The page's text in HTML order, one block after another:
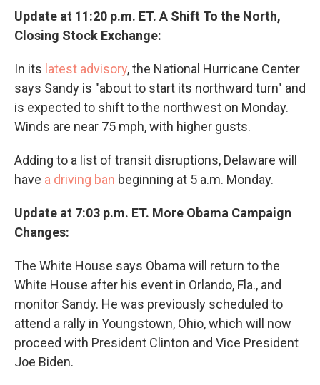
Update at 11:20 p.m. ET. A Shift To the North,
Closing Stock Exchange:
In its latest advisory, the National Hurricane Center
says Sandy is "about to start its northward turn" and
is expected to shift to the northwest on Monday.
Winds are near 75 mph, with higher gusts.
Adding to a list of transit disruptions, Delaware will
have a driving ban beginning at 5 a.m. Monday.
Update at 7:03 p.m. ET. More Obama Campaign
Changes:
The White House says Obama will return to the
White House after his event in Orlando, Fla., and
monitor Sandy. He was previously scheduled to
attend a rally in Youngstown, Ohio, which will now
proceed with President Clinton and Vice President
Joe Biden.